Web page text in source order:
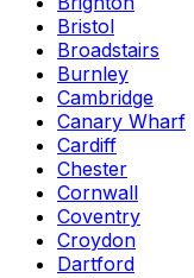
Bristol
Broadstairs
Burnley
Cambridge
Canary Wharf
Cardiff
Chester
Cornwall
Coventry
Croydon
Dartford